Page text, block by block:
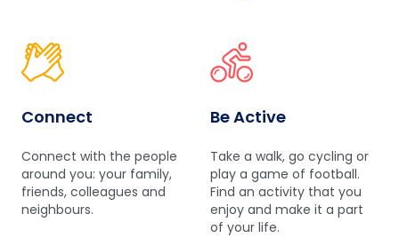
Connect
Connect with the people
around you: your family,
friends, colleagues and
neighbours.
Be Active
Take a walk, go cycling or
play a game of football.
Find an activity that you
enjoy and make it a part
of your life.